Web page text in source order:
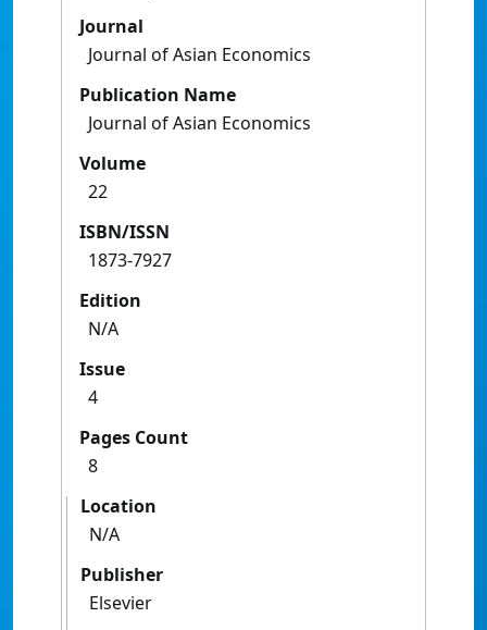
Journal
Journal of Asian Economics
Publication Name
Journal of Asian Economics
Volume
22
ISBN/ISSN
1873-7927
Edition
N/A
Issue
4
Pages Count
8
Location
N/A
Publisher
Elsevier